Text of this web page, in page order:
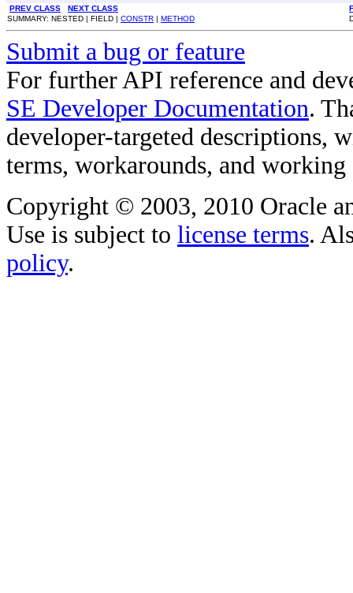
PREV CLASS NEXT CLASS
SUMMARY: NESTED | FIELD | CONSTR | METHOD
Submit a bug or feature
For further API reference and
SE Developer Documentation.
developer-targeted descriptions,
terms, workarounds, and working
Copyright © 2003, 2010 Oracle
Use is subject to license terms.
policy.